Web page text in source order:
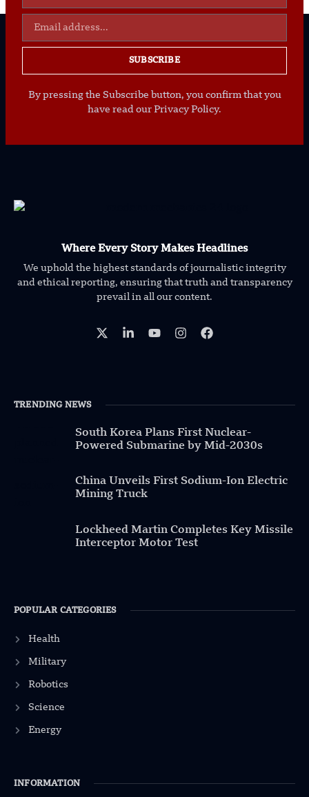
SUBSCRIBE
By pressing the Subscribe button, you confirm that you
have read our Privacy Policy.
Where Every Story Makes Headlines
We uphold the highest standards of journalistic integrity
and ethical reporting, ensuring that truth and transparency
prevail in all our content.
TRENDING NEWS
South Korea Plans First Nuclear-
Powered Submarine by Mid-2030s
China Unveils First Sodium-Ion Electric
Mining Truck
Lockheed Martin Completes Key Missile
Interceptor Motor Test
POPULAR CATEGORIES
Health
Military
Robotics
Science
Energy
INFORMATION